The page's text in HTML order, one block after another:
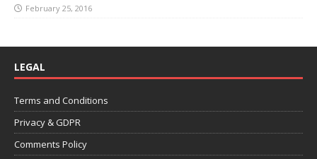
February 25, 2016
LEGAL
Terms and Conditions
Privacy & GDPR
Comments Policy